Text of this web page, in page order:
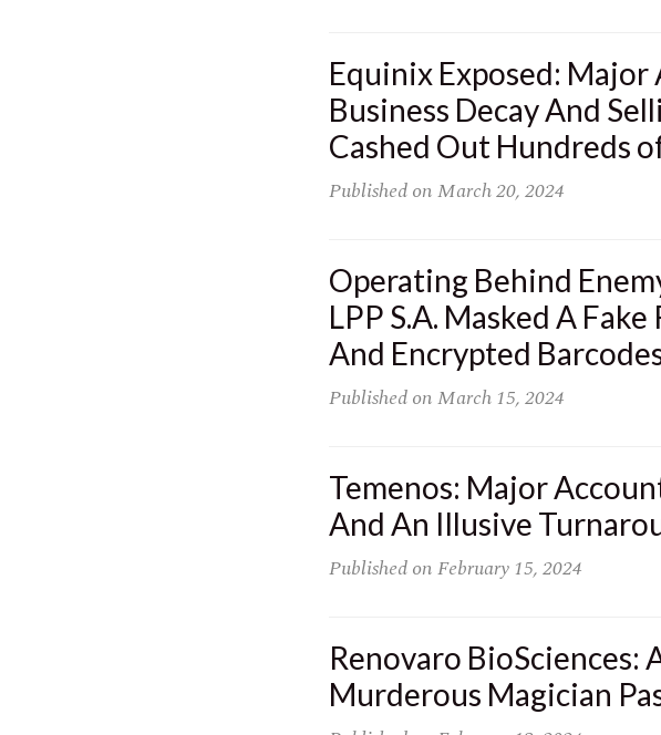
Equinix Exposed:
Business Decay And
Cashed Out Hundreds
Published onMarch 20, 2024
Operating Behind
LPP S.A. Masked A
And Encrypted
Published onMarch 15, 2024
Temenos: Major
And An Illusive
Published onFebruary 15, 2024
Renovaro BioSciences:
Murderous Magician